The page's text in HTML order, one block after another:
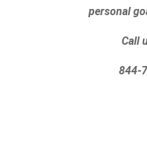
personal
Call
844-